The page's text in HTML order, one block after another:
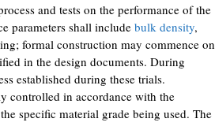
and tests on the performance of the
parameters shall include bulk density,
formal construction may commence
in the design documents. During
established during these trials.
controlled in accordance with the
specific material grade being used. The